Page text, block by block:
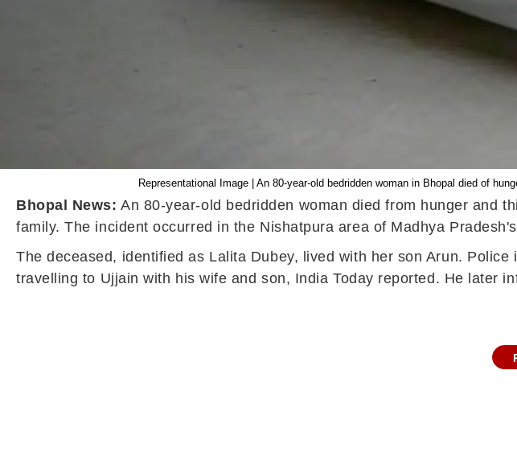
Representational Image | An 80-year-old bedridden woman in Bhopal died of
Bhopal News: An 80-year-old bedridden woman died from hunger and
family. The incident occurred in the Nishatpura area of Madhya
The deceased, identified as Lalita Dubey, lived with her son Arun.
travelling to Ujjain with his wife and son, India Today reported. He later